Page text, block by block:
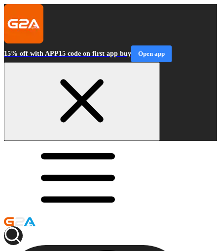
15% off with APP15 code on first app buy Open app